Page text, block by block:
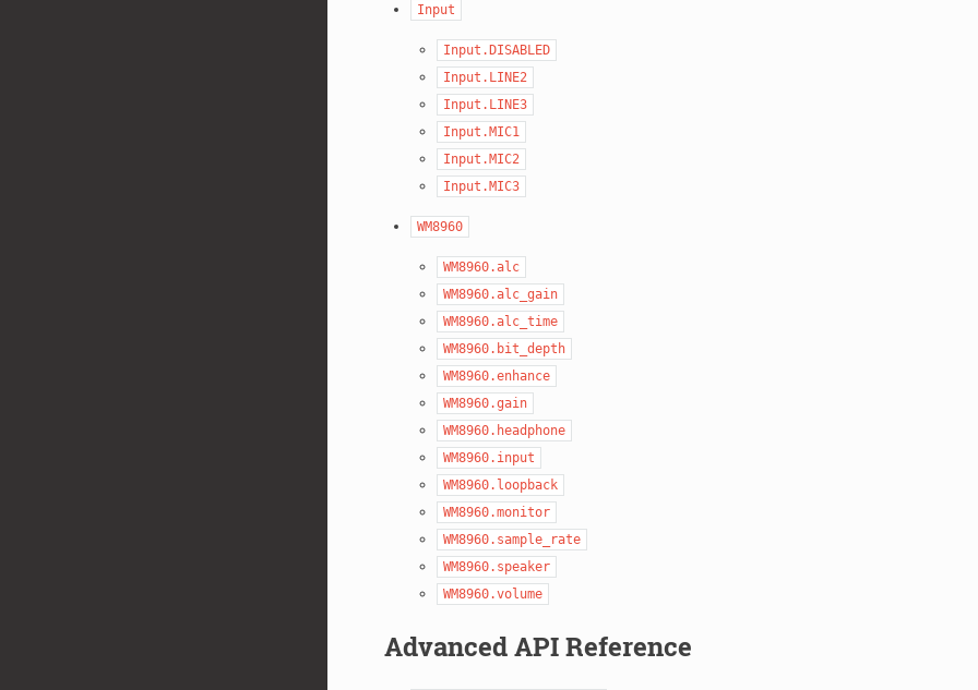
Input
Input.DISABLED
Input.LINE2
Input.LINE3
Input.MIC1
Input.MIC2
Input.MIC3
WM8960
WM8960.alc
WM8960.alc_gain
WM8960.alc_time
WM8960.bit_depth
WM8960.enhance
WM8960.gain
WM8960.headphone
WM8960.input
WM8960.loopback
WM8960.monitor
WM8960.sample_rate
WM8960.speaker
WM8960.volume
Advanced API Reference